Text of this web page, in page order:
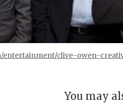
entertainment/clive-owen-
You may